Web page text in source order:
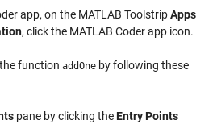
app, on the MATLAB ToolstripApps
, click the MATLAB Coder app icon.
function addOne by following these
pane by clicking theEntry Points